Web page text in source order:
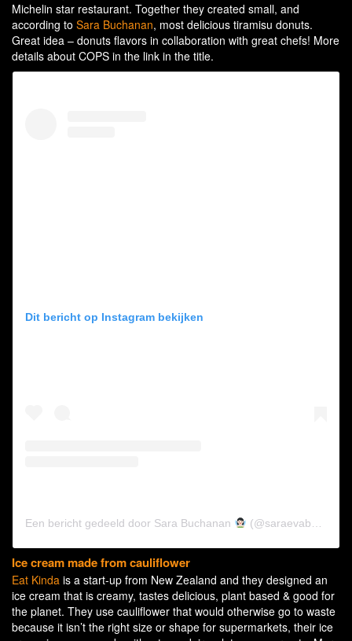
Michelin star restaurant. Together they created small, and
according to Sara Buchanan, most delicious tiramisu donuts.
Great idea – donuts flavors in collaboration with great chefs! More
details about COPS in the link in the title.
Dit bericht op Instagram bekijken
Een bericht gedeeld door Sara Buchanan (@saraevabuchanan)
Ice cream made from cauliflower
Eat Kinda is a start-up from New Zealand and they designed an
ice cream that is creamy, tastes delicious, plant based & good for
the planet. They use cauliflower that would otherwise go to waste
because it isn’t the right size or shape for supermarkets, their ice